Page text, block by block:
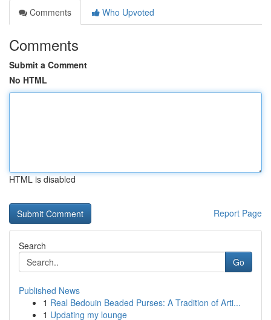
Comments
Who Upvoted
Comments
Submit a Comment
No HTML
HTML is disabled
Report Page
Search
Go
Published News
1 Real Bedouin Beaded Purses: A Tradition of Arti...
1 Updating my lounge